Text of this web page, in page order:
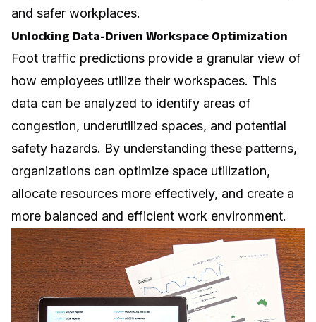
and safer workplaces.
Unlocking Data-Driven Workspace Optimization
Foot traffic predictions provide a granular view of
how employees utilize their workspaces. This
data can be analyzed to identify areas of
congestion, underutilized spaces, and potential
safety hazards. By understanding these patterns,
organizations can optimize space utilization,
allocate resources more effectively, and create a
more balanced and efficient work environment.